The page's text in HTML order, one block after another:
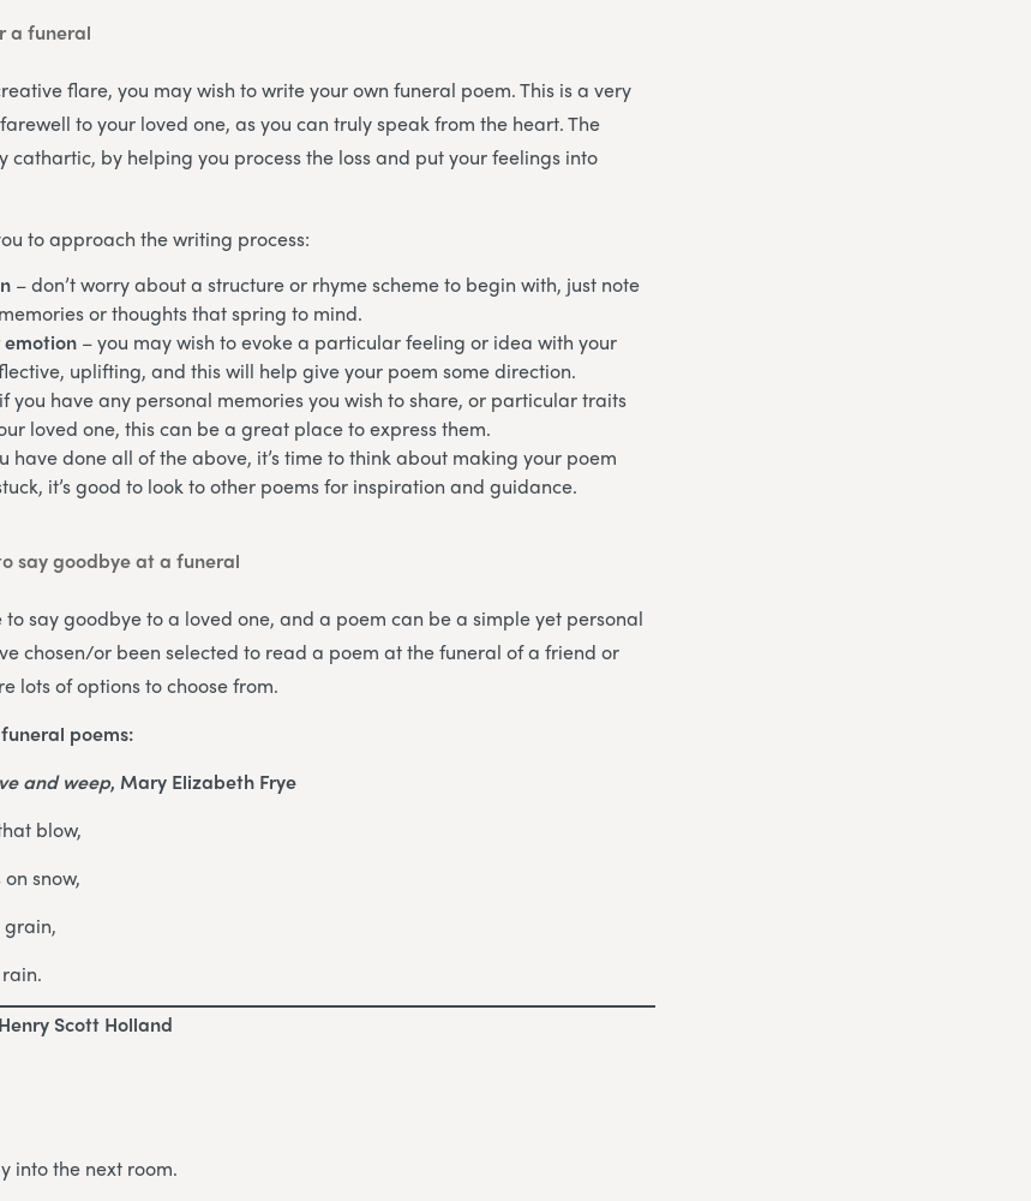
a funeral
flare, you may wish to write your own funeral poem. This is a very
to your loved one, as you can truly speak from the heart. The
cathartic, by helping you process the loss and put your feelings into
to approach the writing process:
– don’t worry about a structure or rhyme scheme to begin with, just note
or thoughts that spring to mind.
emotion – you may wish to evoke a particular feeling or idea with your
uplifting, and this will help give your poem some direction.
you have any personal memories you wish to share, or particular traits
loved one, this can be a great place to express them.
have done all of the above, it’s time to think about making your poem
it’s good to look to other poems for inspiration and guidance.
say goodbye at a funeral
to say goodbye to a loved one, and a poem can be a simple yet personal
chosen/or been selected to read a poem at the funeral of a friend or
lots of options to choose from.
poems:
and weep, Mary Elizabeth Frye
blow,
snow,
grain,
Scott Holland
into the next room.